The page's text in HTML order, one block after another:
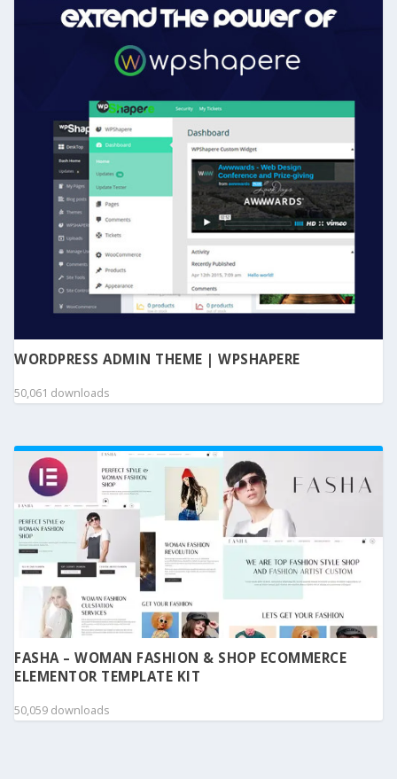
WORDPRESS ADMIN THEME | WPSHAPERE
50,061 downloads
FASHA – WOMAN FASHION & SHOP ECOMMERCE
ELEMENTOR TEMPLATE KIT
50,059 downloads